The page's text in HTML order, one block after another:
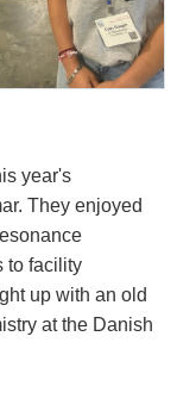
year's
They enjoyed
to facility
up with an old
at the Danish